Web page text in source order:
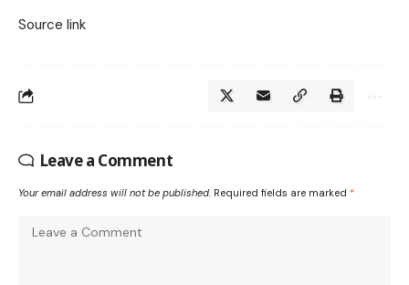
Source link
Leave a Comment
Your email address will not be published. Required fields are marked *